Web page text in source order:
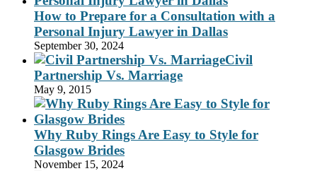
How to Prepare for a Consultation with a
Personal Injury Lawyer in Dallas
September 30, 2024
Civil
Partnership Vs. Marriage
May 9, 2015
Why Ruby Rings Are Easy to Style for
Glasgow Brides
November 15, 2024